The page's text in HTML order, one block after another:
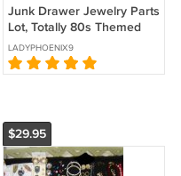
Junk Drawer Jewelry Parts
Lot, Totally 80s Themed
Pieces
LADYPHOENIX9
$29.95